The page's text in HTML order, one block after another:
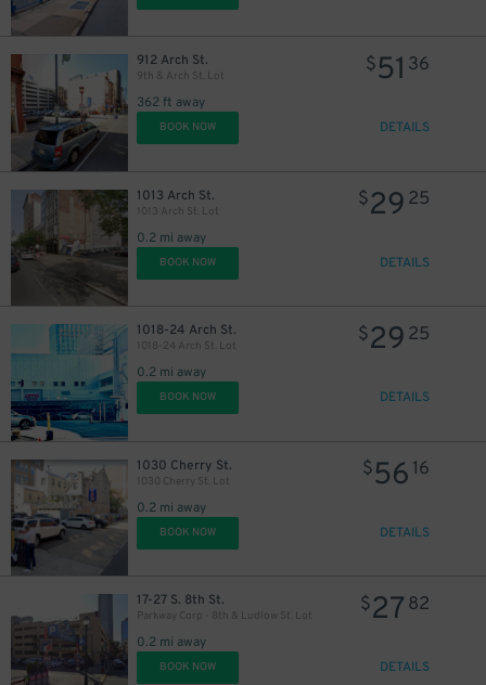
912 Arch St.
9th & Arch St. Lot
362 ft away
$51 36
BOOK NOW DETAILS
1013 Arch St.
1013 Arch St. Lot
0.2 mi away
$29 25
BOOK NOW DETAILS
1018-24 Arch St.
1018-24 Arch St. Lot
0.2 mi away
$29 25
BOOK NOW DETAILS
1030 Cherry St.
1030 Cherry St. Lot
0.2 mi away
$56 16
BOOK NOW DETAILS
17-27 S. 8th St.
Parkway Corp - 8th & Ludlow St. Lot
0.2 mi away
$27 82
BOOK NOW DETAILS
15
13 16